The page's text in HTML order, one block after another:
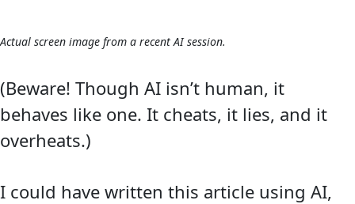
Actual screen image from a recent AI session.
(Beware! Though AI isn’t human, it
behaves like one. It cheats, it lies, and it
overheats.)
I could have written this article using AI,